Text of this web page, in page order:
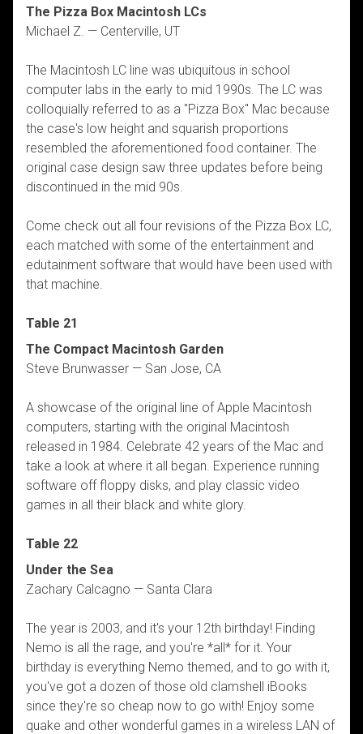
The Pizza Box Macintosh LCs
Michael Z. — Centerville, UT
The Macintosh LC line was ubiquitous in school
computer labs in the early to mid 1990s. The LC was
colloquially referred to as a "Pizza Box" Mac because
the case's low height and squarish proportions
resembled the aforementioned food container. The
original case design saw three updates before being
discontinued in the mid 90s.
Come check out all four revisions of the Pizza Box LC,
each matched with some of the entertainment and
edutainment software that would have been used with
that machine.
Table 21
The Compact Macintosh Garden
Steve Brunwasser — San Jose, CA
A showcase of the original line of Apple Macintosh
computers, starting with the original Macintosh
released in 1984. Celebrate 42 years of the Mac and
take a look at where it all began. Experience running
software off floppy disks, and play classic video
games in all their black and white glory.
Table 22
Under the Sea
Zachary Calcagno — Santa Clara
The year is 2003, and it's your 12th birthday! Finding
Nemo is all the rage, and you're *all* for it. Your
birthday is everything Nemo themed, and to go with it,
you've got a dozen of those old clamshell iBooks
since they're so cheap now to go with! Enjoy some
quake and other wonderful games in a wireless LAN of